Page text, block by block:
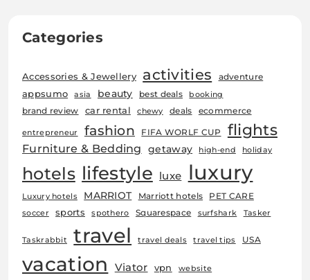
Categories
Accessories & Jewellery activities adventure
appsumo asia beauty best deals booking
brand review car rental chewy deals ecommerce
entrepreneur fashion FIFA WORLF CUP flights
Furniture & Bedding getaway high-end holiday
hotels lifestyle luxe luxury
Luxury hotels MARRIOT Marriott hotels PET CARE
soccer sports spothero Squarespace surfshark Tasker
Taskrabbit travel travel deals travel tips USA
vacation Viator vpn website